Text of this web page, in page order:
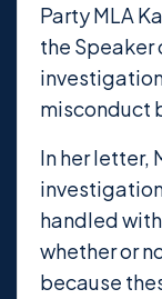
Party MLA
the Speaker
misconduct
In her letter,
handled
whether or
because